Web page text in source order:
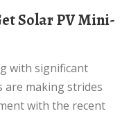
are making strides
with the recent